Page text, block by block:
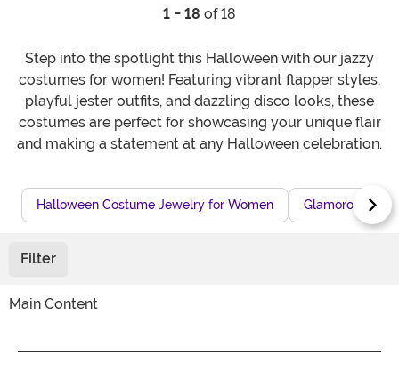
1 - 18 of 18
Step into the spotlight this Halloween with our jazzy
costumes for women! Featuring vibrant flapper styles,
playful jester outfits, and dazzling disco looks, these
costumes are perfect for showcasing your unique flair
and making a statement at any Halloween celebration.
Halloween Costume Jewelry for Women Glamorous
Filter
Main Content